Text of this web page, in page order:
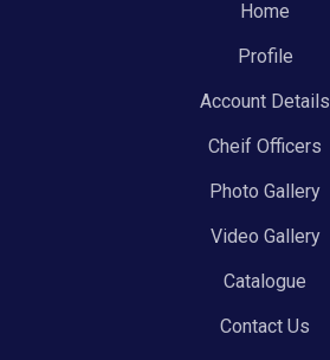
Home
Profile
Account Details
Cheif Officers
Photo Gallery
Video Gallery
Catalogue
Contact Us